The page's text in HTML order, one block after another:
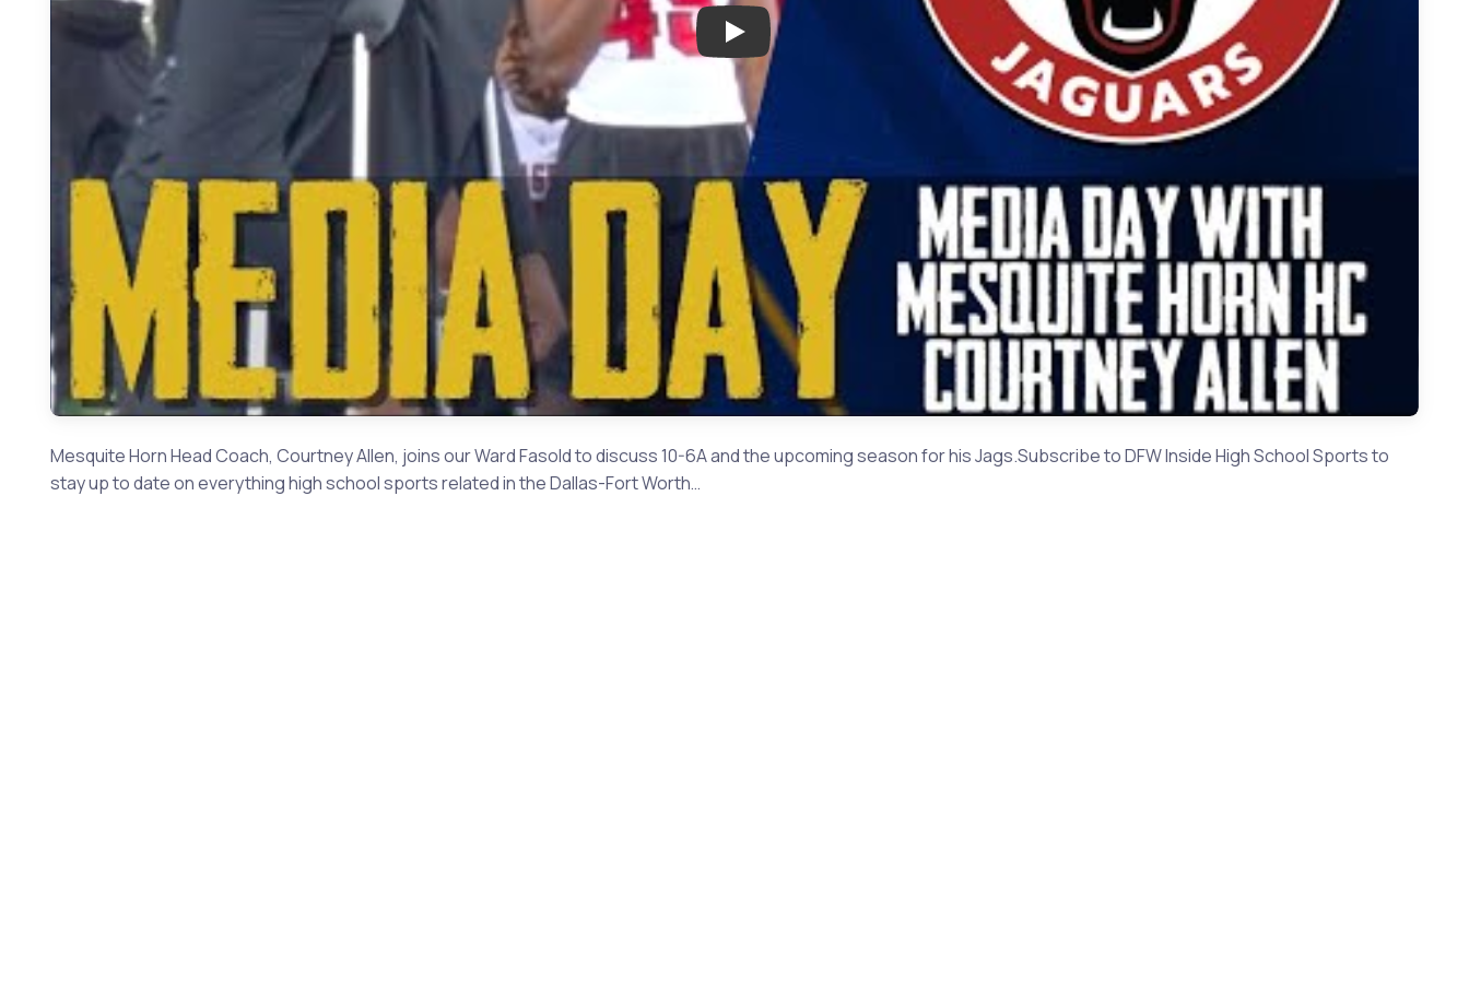
Play: Media Day with Courtney Allen - Mesquite Horn HC | Texas High School Football 2023
Mesquite Horn Head Coach, Courtney Allen, joins our Ward Fasold to discuss 10-6A and the upcoming season for his Jags.Subscribe to DFW Inside High School Sports to
stay up to date on everything high school sports related in the Dallas-Fort Worth…